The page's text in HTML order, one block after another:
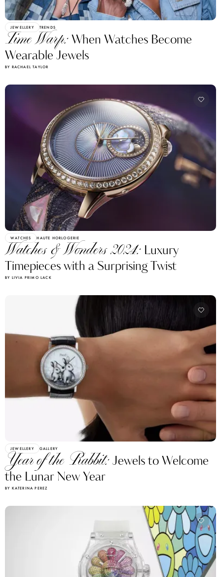
JEWELLERY TRENDS
Time Warp:When Watches Become
Wearable Jewels
BY RACHAEL TAYLOR
WATCHES HAUTE HORLOGERIE
Watches & Wonders 2024: Luxury
Timepieces with a Surprising Twist
BY LIVIA PRIMO LACK
JEWELLERY GALLERY
Year of the Rabbit:Jewels to Welcome
the Lunar New Year
BY KATERINA PEREZ